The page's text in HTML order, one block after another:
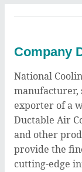
Company
National
manufacturer,
exporter of a
Ductable Air
and other
provide the
cutting-edge